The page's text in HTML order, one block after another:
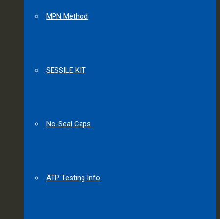
MPN Method
SESSILE KIT
No-Seal Caps
ATP Testing Info